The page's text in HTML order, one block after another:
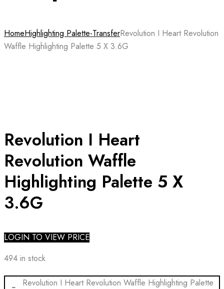
HomeHighlighting Palette-TransferRevolution I Heart Revolution
Waffle Highlighting Palette 5 X 3.6G
Revolution I Heart
Revolution Waffle
Highlighting Palette 5 X
3.6G
LOGIN TO VIEW PRICE
494 in stock
Revolution I Heart Revolution Waffle Highlighting Palette